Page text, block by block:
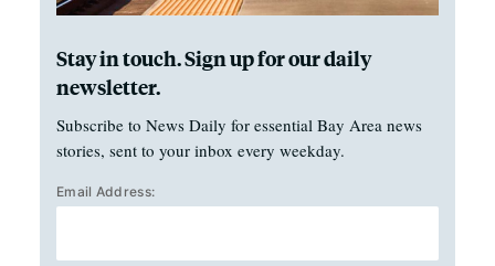
Stay in touch. Sign up for our daily
newsletter.
Subscribe to News Daily for essential Bay Area news
stories, sent to your inbox every weekday.
Email Address: